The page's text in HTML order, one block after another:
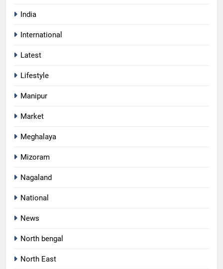
India
International
Latest
Lifestyle
Manipur
Market
Meghalaya
Mizoram
Nagaland
National
News
North bengal
North East